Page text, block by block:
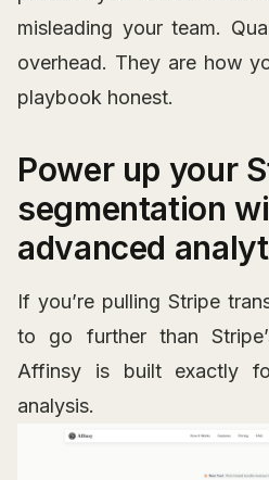
misleading your team.
overhead. They are how
playbook honest.
Power up your
segmentation
advanced
If you’re pulling Stripe
to go further than
Affinsy is built exactly
analysis.